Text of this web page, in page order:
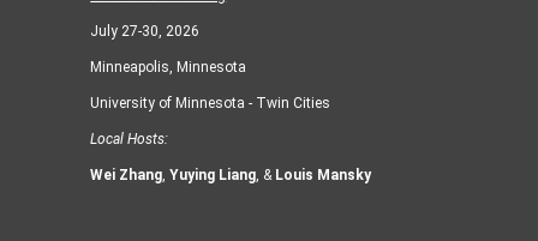
July 27-30, 2026
Minneapolis, Minnesota
University of Minnesota - Twin Cities
Local Hosts:
Wei Zhang ,Yuying Liang , & Louis Mansky